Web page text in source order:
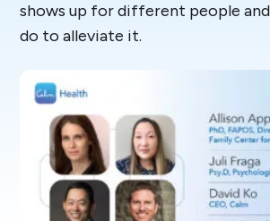
shows up for different people
do to alleviate it.